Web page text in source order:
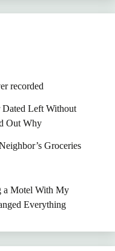
recorded
Left Without
Out Why
Groceries
a Motel With My
Everything